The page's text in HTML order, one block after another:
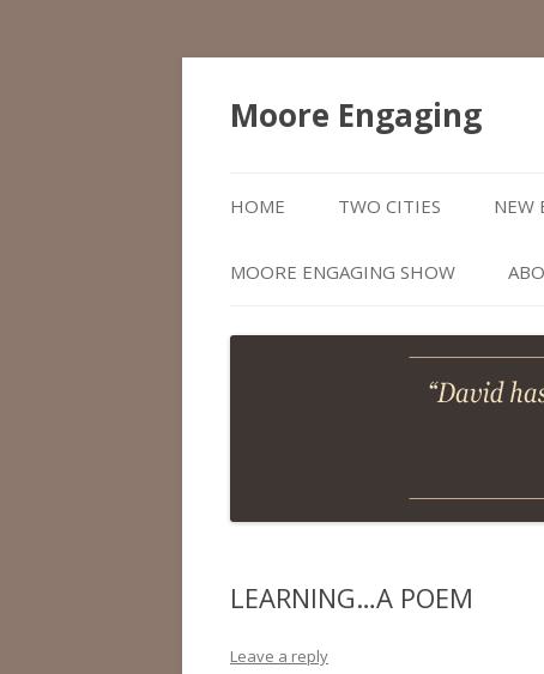
Moore Engaging
HOME TWO CITIES NEW
MOORE ENGAGING SHOW
LEARNING…A POEM
Leave a reply